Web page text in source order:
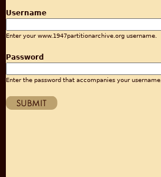
Username
Enter your www.1947partitionarchive.org username.
Password
Enter the password that accompanies your username.